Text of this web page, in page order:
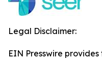
Legal Disclaimer:
EIN Presswire